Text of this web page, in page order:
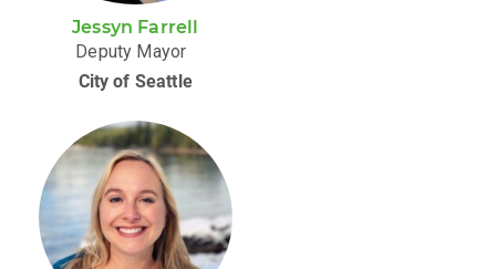
Jessyn Farrell
Deputy Mayor
City of Seattle